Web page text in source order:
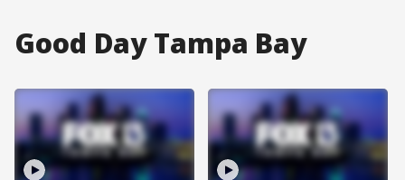
Good Day Tampa Bay